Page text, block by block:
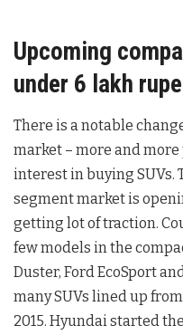
Upcoming
under 6 lakh
There is a notable
market – more and
interest in buying SUVs.
segment market is
getting lot of traction.
few models in the
Duster, Ford EcoSport
many SUVs lined up
2015. Hyundai started